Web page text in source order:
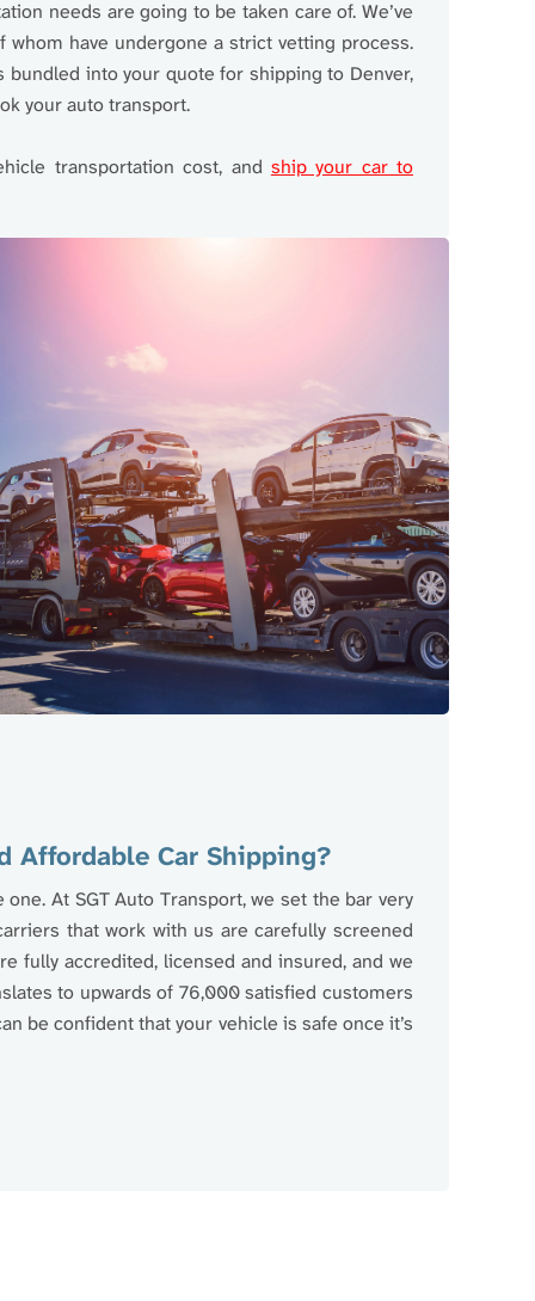
needs are going to be taken care of. We’ve
have undergone a strict vetting process.
into your quote for shipping to Denver,
your auto transport.
transportation cost, and ship your car to
Affordable Car Shipping?
At SGT Auto Transport, we set the bar very
that work with us are carefully screened
fully accredited, licensed and insured, and we
to upwards of 76,000 satisfied customers
be confident that your vehicle is safe once it’s